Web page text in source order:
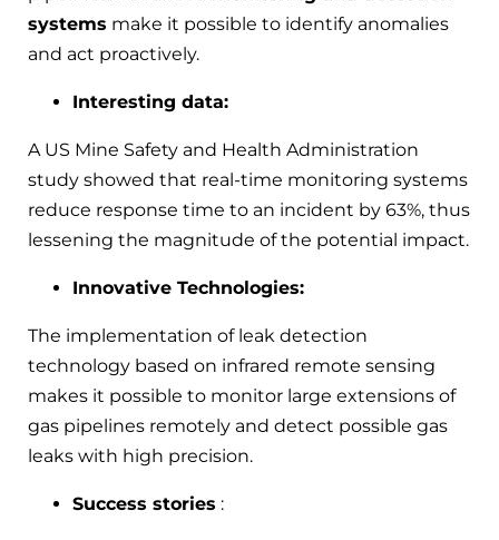
systems make it possible to identify anomalies
and act proactively.
Interesting data:
A US Mine Safety and Health Administration
study showed that real-time monitoring systems
reduce response time to an incident by 63%, thus
lessening the magnitude of the potential impact.
Innovative Technologies:
The implementation of leak detection
technology based on infrared remote sensing
makes it possible to monitor large extensions of
gas pipelines remotely and detect possible gas
leaks with high precision.
Success stories :